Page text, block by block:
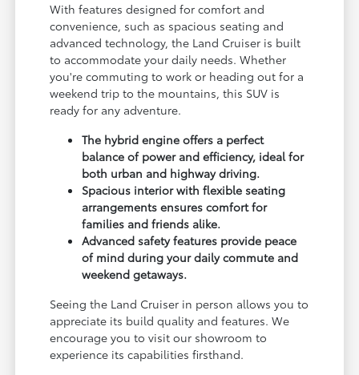
With features designed for comfort and
convenience, such as spacious seating and
advanced technology, the Land Cruiser is built
to accommodate your daily needs. Whether
you're commuting to work or heading out for a
weekend trip to the mountains, this SUV is
ready for any adventure.
The hybrid engine offers a perfect
balance of power and efficiency, ideal for
both urban and highway driving.
Spacious interior with flexible seating
arrangements ensures comfort for
families and friends alike.
Advanced safety features provide peace
of mind during your daily commute and
weekend getaways.
Seeing the Land Cruiser in person allows you to
appreciate its build quality and features. We
encourage you to visit our showroom to
experience its capabilities firsthand.